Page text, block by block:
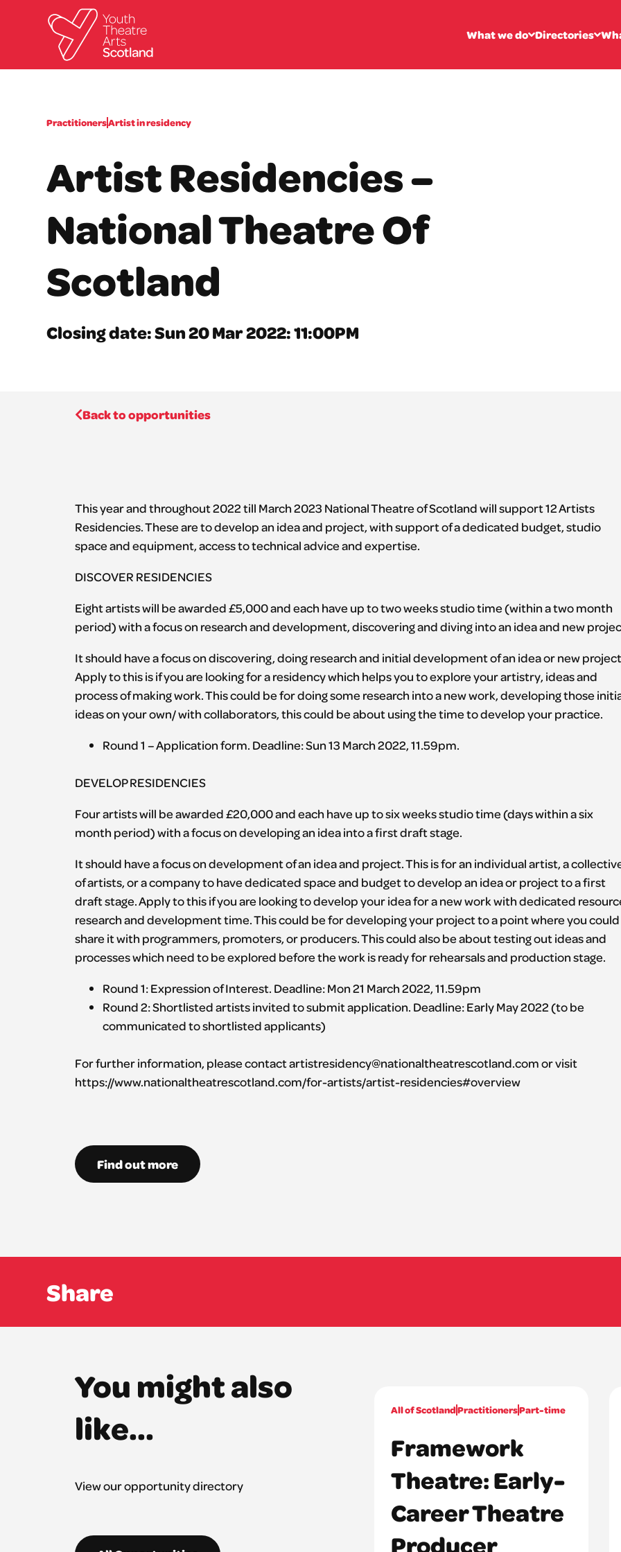
What we do Directories
PractitionersArtist in residency
Artist Residencies –
National Theatre Of
Scotland
Closing date: Sun 20 Mar 2022: 11:00PM
Back to opportunities
This year and throughout 2022 till March 2023 National Theatre of Scotland will support 12 Artists
Residencies. These are to develop an idea and project, with support of a dedicated budget, studio
space and equipment, access to technical advice and expertise.
DISCOVER RESIDENCIES
Eight artists will be awarded £5,000 and each have up to two weeks studio time (within a two month
period) with a focus on research and development, discovering and diving into an idea and new
It should have a focus on discovering, doing research and initial development of an idea or new
Apply to this is if you are looking for a residency which helps you to explore your artistry, ideas and
process of making work. This could be for doing some research into a new work, developing those
ideas on your own/ with collaborators, this could be about using the time to develop your practice.
Round 1 – Application form. Deadline: Sun 13 March 2022, 11.59pm.
DEVELOP RESIDENCIES
Four artists will be awarded £20,000 and each have up to six weeks studio time (days within a six
month period) with a focus on developing an idea into a first draft stage.
It should have a focus on development of an idea and project. This is for an individual artist, a
of artists, or a company to have dedicated space and budget to develop an idea or project to a first
draft stage. Apply to this if you are looking to develop your idea for a new work with dedicated
research and development time. This could be for developing your project to a point where you could
share it with programmers, promoters, or producers. This could also be about testing out ideas and
processes which need to be explored before the work is ready for rehearsals and production stage.
Round 1: Expression of Interest. Deadline: Mon 21 March 2022, 11.59pm
Round 2: Shortlisted artists invited to submit application. Deadline: Early May 2022 (to be
communicated to shortlisted applicants)
For further information, please contact artistresidency@nationaltheatrescotland.com or visit
https://www.nationaltheatrescotland.com/for-artists/artist-residencies#overview
Find out more
Share
You might also
like...
View our opportunity directory
All of ScotlandPractitionersPart-time
Framework
Theatre: Early-
Career Theatre
Producer